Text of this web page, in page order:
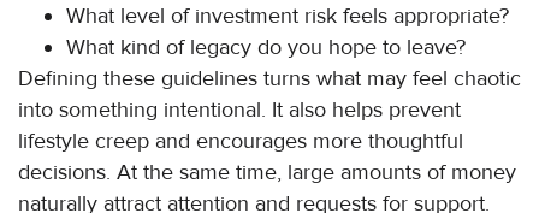
What level of investment risk feels appropriate?
What kind of legacy do you hope to leave?
Defining these guidelines turns what may feel chaotic
into something intentional. It also helps prevent
lifestyle creep and encourages more thoughtful
decisions. At the same time, large amounts of money
naturally attract attention and requests for support.